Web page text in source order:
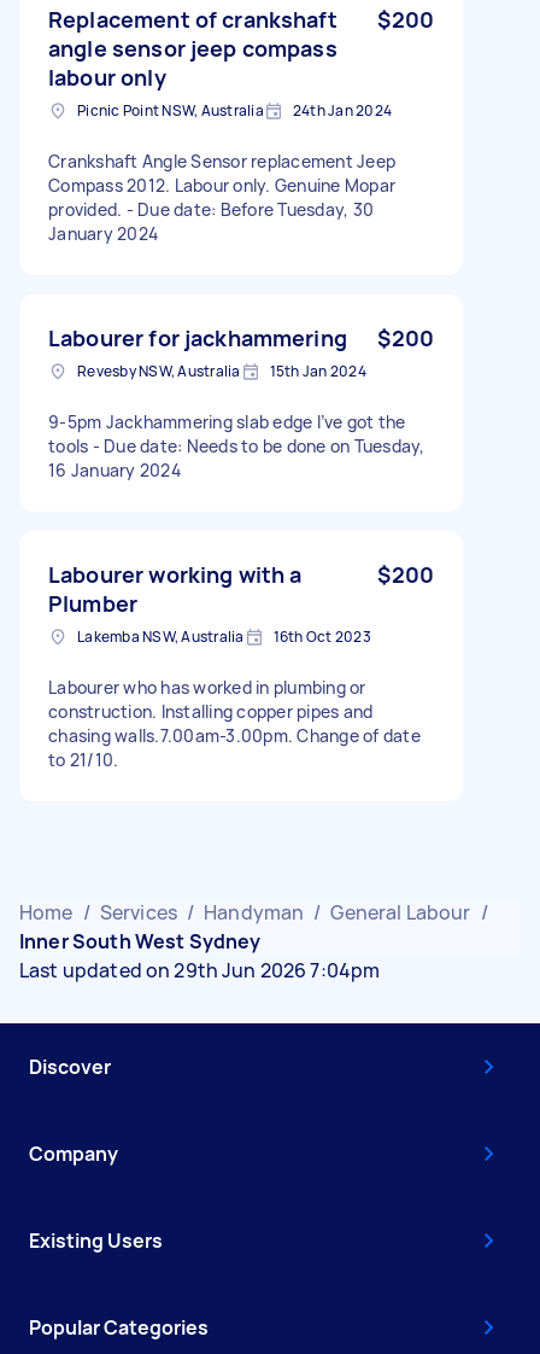
Replacement of crankshaft
angle sensor jeep compass
labour only
$200
Picnic Point NSW, Australia 24th Jan 2024
Crankshaft Angle Sensor replacement Jeep
Compass 2012. Labour only. Genuine Mopar
provided. - Due date: Before Tuesday, 30
January 2024
Labourer for jackhammering $200
Revesby NSW, Australia 15th Jan 2024
9-5pm Jackhammering slab edge I’ve got the
tools - Due date: Needs to be done on Tuesday,
16 January 2024
Labourer working with a
Plumber
$200
Lakemba NSW, Australia 16th Oct 2023
Labourer who has worked in plumbing or
construction. Installing copper pipes and
chasing walls.7.00am-3.00pm. Change of date
to 21/10.
Home / Services / Handyman / General Labour /
Inner South West Sydney
Last updated on 29th Jun 2026 7:04pm
Discover
Company
Existing Users
Popular Categories